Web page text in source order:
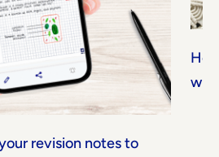
revision notes to